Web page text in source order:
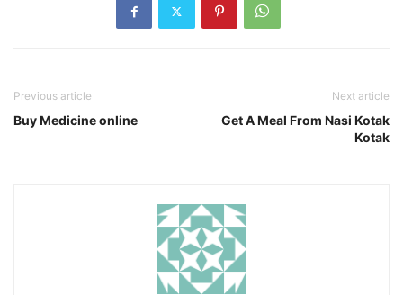
Previous article
Buy Medicine online
Next article
Get A Meal From Nasi Kotak
Kotak